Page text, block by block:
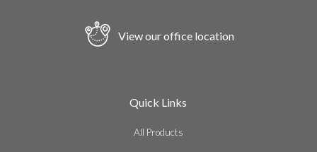
View our office location
Quick Links
All Products